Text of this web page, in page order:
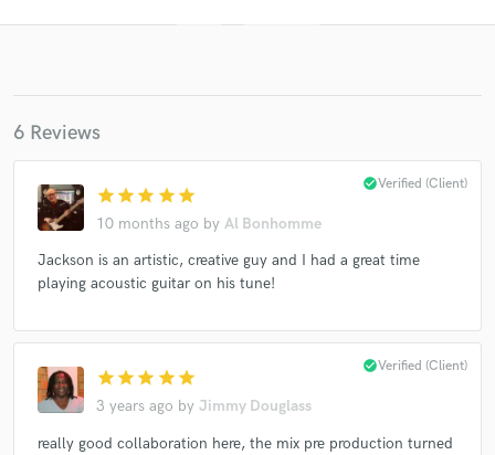
6 Reviews
star star star star star
10 months ago by Al Bonhomme
check_circleVerified (Client)
Jackson is an artistic, creative guy and I had a great time
playing acoustic guitar on his tune!
star star star star star
3 years ago by Jimmy Douglass
check_circleVerified (Client)
really good collaboration here, the mix pre production turned
Get Free Proposals
Contact pros directly with your project details
in a flash.